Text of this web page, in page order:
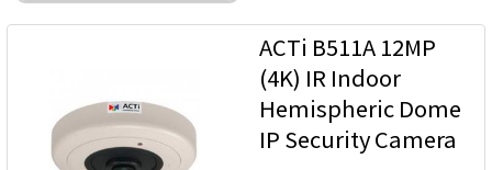
ACTi B511A 12MP
(4K) IR Indoor
Hemispheric Dome
IP Security Camera